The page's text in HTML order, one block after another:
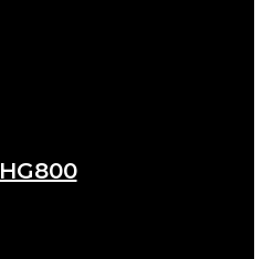
HG800